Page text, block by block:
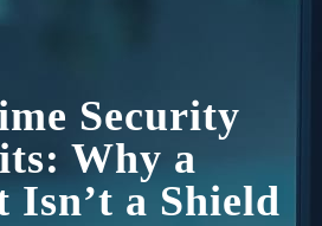
Security
Why a
Isn’t a Shield